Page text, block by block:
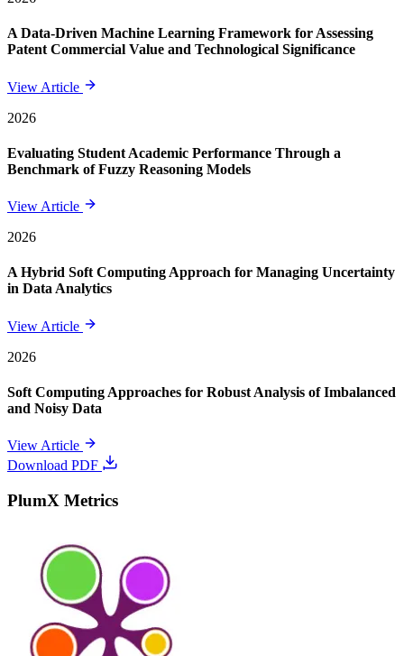
A Data-Driven Machine Learning Framework for Assessing
Patent Commercial Value and Technological Significance
View Article
2026
Evaluating Student Academic Performance Through a
Benchmark of Fuzzy Reasoning Models
View Article
2026
A Hybrid Soft Computing Approach for Managing Uncertainty
in Data Analytics
View Article
2026
Soft Computing Approaches for Robust Analysis of Imbalanced
and Noisy Data
View Article
Download PDF
PlumX Metrics